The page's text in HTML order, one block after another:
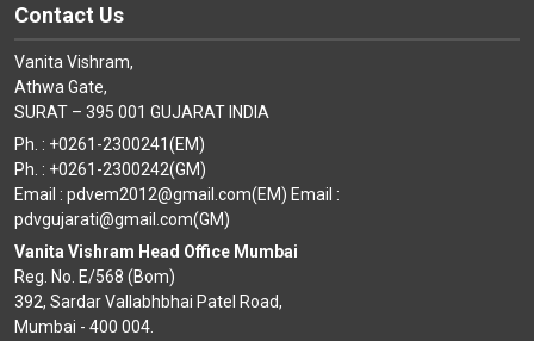
Contact Us
Vanita Vishram,
Athwa Gate,
SURAT – 395 001 GUJARAT INDIA
Ph. : +0261-2300241(EM)
Ph. : +0261-2300242(GM)
Email : pdvem2012@gmail.com(EM) Email :
pdvgujarati@gmail.com(GM)
Vanita Vishram Head Office Mumbai
Reg. No. E/568 (Bom)
392, Sardar Vallabhbhai Patel Road,
Mumbai - 400 004.